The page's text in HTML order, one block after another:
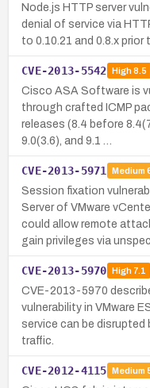
Node.js HTTP server
denial of service via
to 0.10.21 and 0.8.x prior
CVE-2013-5542 High8.5
Cisco ASA Software is
through crafted ICMP
releases (8.4 before
9.0(3.6), and 9.1 …
CVE-2013-5971 Medium
Session fixation
Server of VMware
could allow remote
gain privileges via
CVE-2013-5970 High7.1
CVE-2013-5970
vulnerability in VMware
service can be disrupted
traffic.
CVE-2012-4115 Medium